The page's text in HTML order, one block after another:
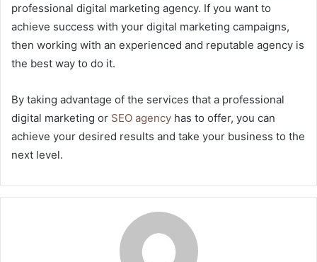
professional digital marketing agency. If you want to
achieve success with your digital marketing campaigns,
then working with an experienced and reputable agency is
the best way to do it.
By taking advantage of the services that a professional
digital marketing or SEO agency has to offer, you can
achieve your desired results and take your business to the
next level.